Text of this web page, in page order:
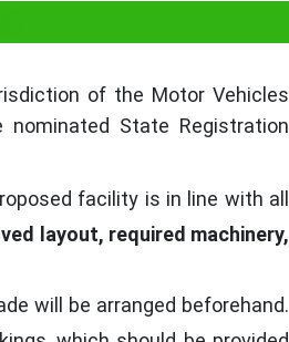
of the Motor Vehicles
nominated State Registration
facility is in line with all
layout, required machinery,
will be arranged beforehand.